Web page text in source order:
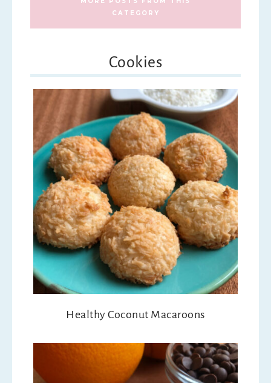
CATEGORY
Cookies
Healthy Coconut Macaroons